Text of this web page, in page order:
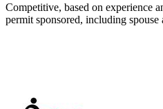
Competitive, based on experience
permit sponsored, including spouse